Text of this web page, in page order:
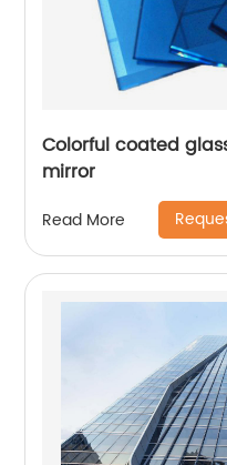
Colorful coated
mirror
Read More